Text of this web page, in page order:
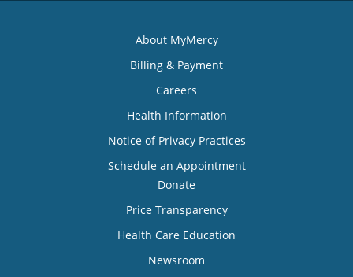
About MyMercy
Billing & Payment
Careers
Health Information
Notice of Privacy Practices
Schedule an Appointment
Donate
Price Transparency
Health Care Education
Newsroom